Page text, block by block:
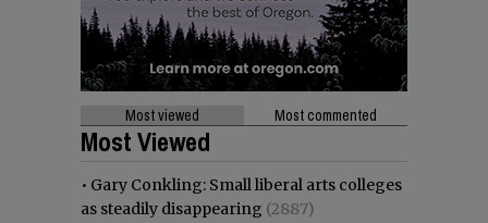
Most viewed Most commented
Most Viewed
• Gary Conkling: Small liberal arts colleges
as steadily disappearing (2887)